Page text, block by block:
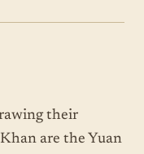
their
are the Yuan